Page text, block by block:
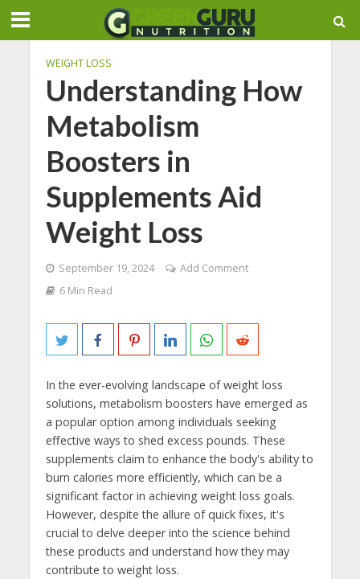
WEIGHT LOSS
Understanding How
Metabolism
Boosters in
Supplements Aid
Weight Loss
September 19, 2024
Add Comment
6 Min Read
In the ever-evolving landscape of weight loss
solutions, metabolism boosters have emerged as
a popular option among individuals seeking
effective ways to shed excess pounds. These
supplements claim to enhance the body's ability to
burn calories more efficiently, which can be a
significant factor in achieving weight loss goals.
However, despite the allure of quick fixes, it's
crucial to delve deeper into the science behind
these products and understand how they may
contribute to weight loss.